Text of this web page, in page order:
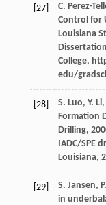
[27] C. Perez-
Control for
Louisiana
College,
edu/
[28] S. Luo, Y. Li,
Formation
Drilling,
IADC/SPE
Louisiana,
[29] S. Jansen, P.
in